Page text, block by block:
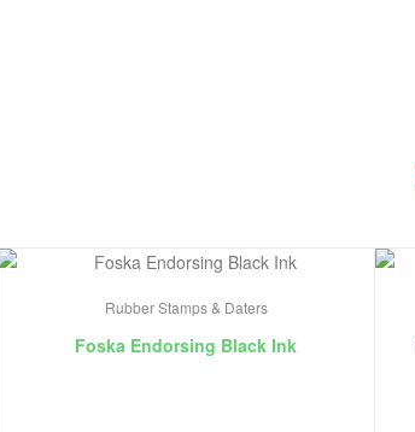
Rubber Stamps & Daters
Foska Endorsing Black Ink